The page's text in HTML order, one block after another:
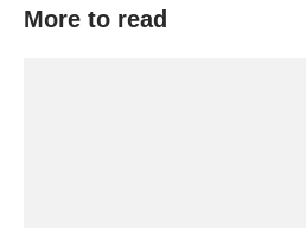
More to read